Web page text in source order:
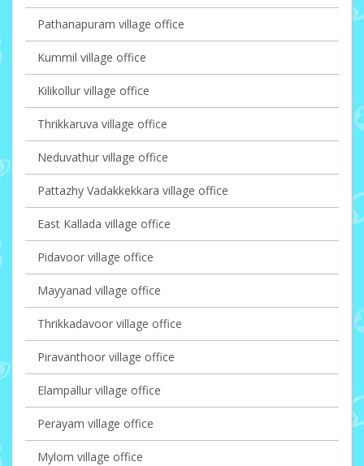
Pathanapuram village office
Kummil village office
Kilikollur village office
Thrikkaruva village office
Neduvathur village office
Pattazhy Vadakkekkara village office
East Kallada village office
Pidavoor village office
Mayyanad village office
Thrikkadavoor village office
Piravanthoor village office
Elampallur village office
Perayam village office
Mylom village office